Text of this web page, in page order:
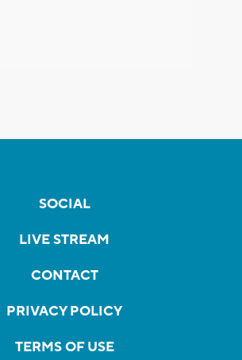
SOCIAL
LIVE STREAM
CONTACT
PRIVACY POLICY
TERMS OF USE